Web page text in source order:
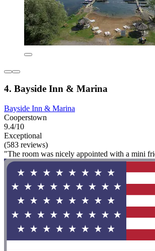
4. Bayside Inn & Marina
Bayside Inn & Marina
Cooperstown
9.4/10
Exceptional
(583 reviews)
"The room was nicely appointed with a mini